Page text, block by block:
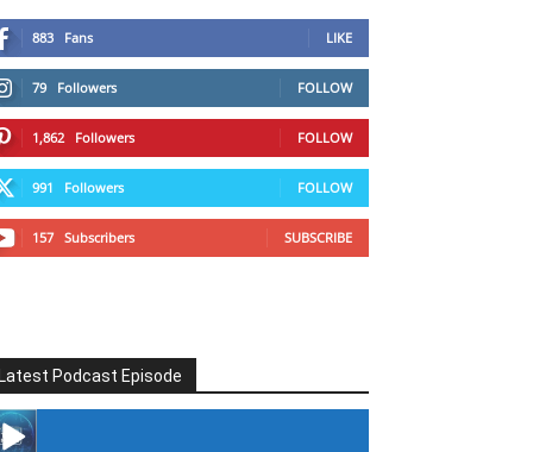
883 Fans LIKE
79 Followers FOLLOW
1,862 Followers FOLLOW
991 Followers FOLLOW
157 Subscribers SUBSCRIBE
Podcast Episode